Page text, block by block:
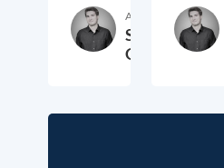
Author
Samuel
George2. November